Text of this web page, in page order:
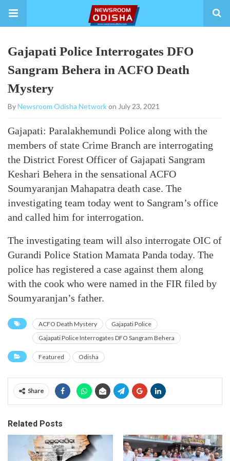
Gajapati Police Interrogates DFO
Sangram Behera in ACFO Death
Mystery
ByNewsroom Odisha Networkon July 23, 2021
Gajapati: Paralakhemundi Police along with the
members of state Crime Branch are interrogating
the District Forest Officer of Gajapati Sangram
Keshari Behera in the sensational ACFO
Soumyaranjan Mahapatra death case. The
investigating team today went to Sangram’s office
and called him for interrogation.
The investigating team will also interrogate OIC of
Gurandi Police Station Mamata Panda today. The
police has registered a case against them along
with the cook who were named in the FIR filed by
Soumyaranjan’s father.
ACFO Death Mystery
Gajapati Police
Gajapati Police Interrogates DFO Sangram Behera
Featured Odisha
Share
Related Posts